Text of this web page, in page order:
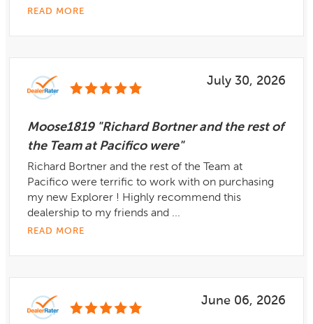
READ MORE
July 30, 2026
Moose1819 "Richard Bortner and the rest of
the Team at Pacifico were"
Richard Bortner and the rest of the Team at
Pacifico were terrific to work with on purchasing
my new Explorer ! Highly recommend this
dealership to my friends and ...
READ MORE
June 06, 2026